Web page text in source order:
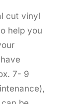
cut vinyl
help you
7- 9